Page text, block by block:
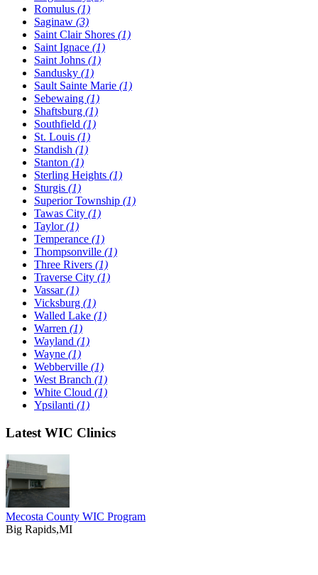
Romulus (1)
Saginaw (3)
Saint Clair Shores (1)
Saint Ignace (1)
Saint Johns (1)
Sandusky (1)
Sault Sainte Marie (1)
Sebewaing (1)
Shaftsburg (1)
Southfield (1)
St. Louis (1)
Standish (1)
Stanton (1)
Sterling Heights (1)
Sturgis (1)
Superior Township (1)
Tawas City (1)
Taylor(1)
Temperance (1)
Thompsonville (1)
Three Rivers (1)
Traverse City (1)
Vassar(1)
Vicksburg (1)
Walled Lake (1)
Warren (1)
Wayland (1)
Wayne (1)
Webberville (1)
West Branch (1)
White Cloud (1)
Ypsilanti (1)
Latest WIC Clinics
Mecosta County WIC Program
Big Rapids,MI